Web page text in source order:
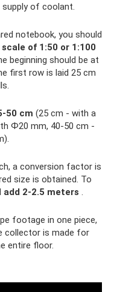
of coolant.
notebook, you should
of 1:50 or 1:100
beginning should be at
first row is laid 25 cm
50 cm (25 cm - with a
Ф20 mm, 40-50 cm -
a conversion factor is
size is obtained. To
add 2-2.5 meters
footage in one piece,
collector is made for
entire floor.